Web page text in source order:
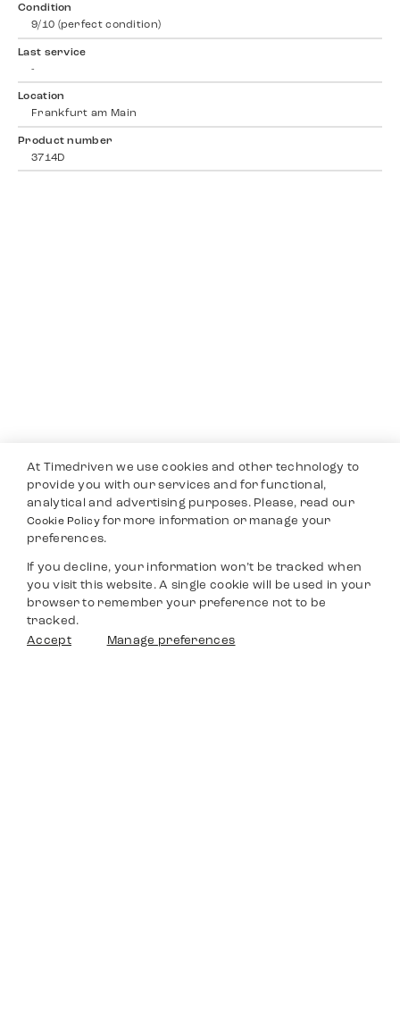
Condition
9/10 (perfect condition)
Last service
-
Location
Frankfurt am Main
Product number
3714D
At Timedriven we use cookies and other technology to
provide you with our services and for functional,
analytical and advertising purposes. Please, read our
Cookie Policyfor more information or manage your
preferences.
If you decline, your information won’t be tracked when
you visit this website. A single cookie will be used in your
browser to remember your preference not to be
tracked.
Accept
Manage preferences